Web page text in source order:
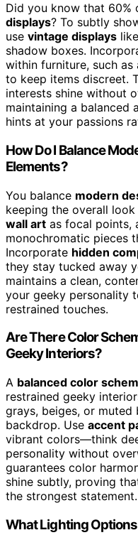
Did you know that
displays? To subtly
use vintage displays
shadow boxes.
within furniture, such
to keep items discreet.
interests shine without
maintaining a balanced
hints at your passions
How Do I Balance
Elements?
You balance modern
keeping the overall
wall art as focal points,
monochromatic pieces
Incorporate hidden
they stay tucked away
maintains a clean,
your geeky personality
restrained touches.
Are There Color
Geeky Interiors?
A balanced color
restrained geeky
grays, beiges, or muted
backdrop. Use accent
vibrant colors—think
personality without
guarantees color
shine subtly, proving
the strongest statement.
What Lighting